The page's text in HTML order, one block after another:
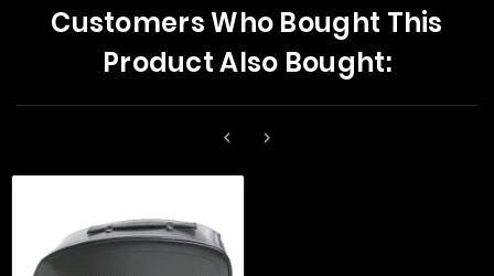
Customers Who Bought This
Product Also Bought:
 